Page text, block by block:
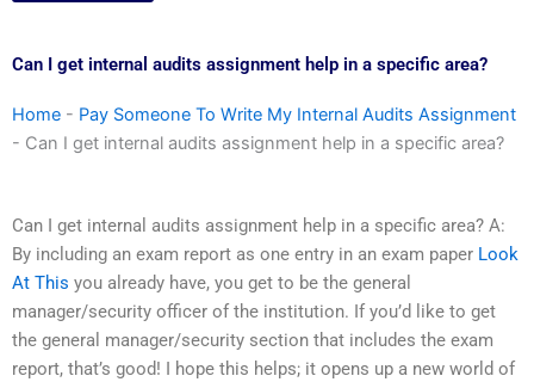
Can I get internal audits assignment help in a specific area?
Home - Pay Someone To Write My Internal Audits Assignment
- Can I get internal audits assignment help in a specific area?
Can I get internal audits assignment help in a specific area? A:
By including an exam report as one entry in an exam paper Look
At This you already have, you get to be the general
manager/security officer of the institution. If you’d like to get
the general manager/security section that includes the exam
report, that’s good! I hope this helps; it opens up a new world of